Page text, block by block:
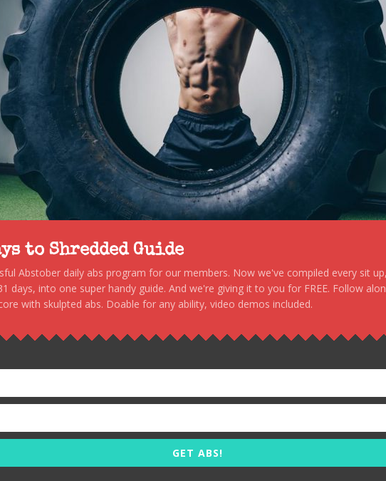
to Shredded Guide
Abstober daily abs program for our members. Now we've compiled every sit
days, into one super handy guide. And we're giving it to you for FREE. Follow
with skulpted abs. Doable for any ability, video demos included.
GET ABS!